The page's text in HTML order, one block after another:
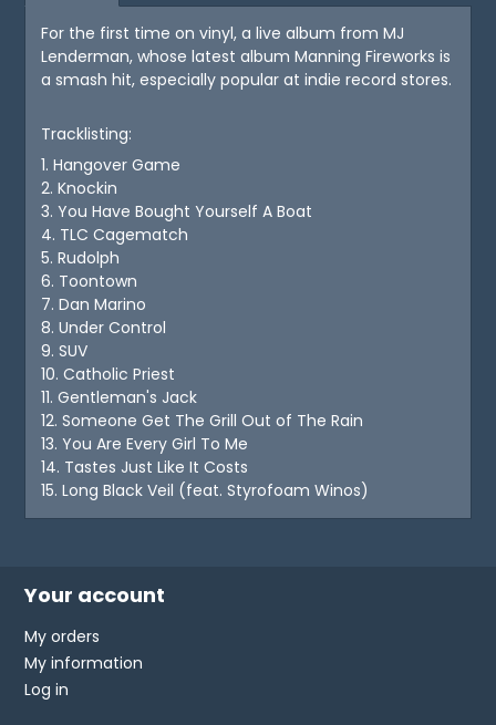
For the first time on vinyl, a live album from MJ
Lenderman, whose latest album Manning Fireworks is
a smash hit, especially popular at indie record stores.
Tracklisting:
1. Hangover Game
2. Knockin
3. You Have Bought Yourself A Boat
4. TLC Cagematch
5. Rudolph
6. Toontown
7. Dan Marino
8. Under Control
9. SUV
10. Catholic Priest
11. Gentleman's Jack
12. Someone Get The Grill Out of The Rain
13. You Are Every Girl To Me
14. Tastes Just Like It Costs
15. Long Black Veil (feat. Styrofoam Winos)
Your account
My orders
My information
Log in